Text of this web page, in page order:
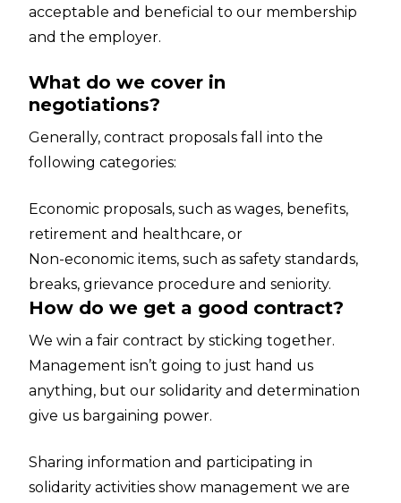
acceptable and beneficial to our membership
and the employer.
What do we cover in
negotiations?
Generally, contract proposals fall into the
following categories:
Economic proposals, such as wages, benefits,
retirement and healthcare, or
Non-economic items, such as safety standards,
breaks, grievance procedure and seniority.
How do we get a good contract?
We win a fair contract by sticking together.
Management isn’t going to just hand us
anything, but our solidarity and determination
give us bargaining power.
Sharing information and participating in
solidarity activities show management we are